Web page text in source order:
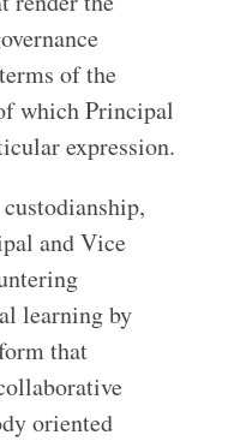
of the
which Principal
expression.
and Vice
learning by
that
oriented